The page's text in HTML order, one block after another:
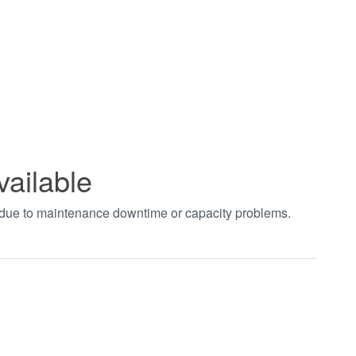
to maintenance downtime or capacity problems.